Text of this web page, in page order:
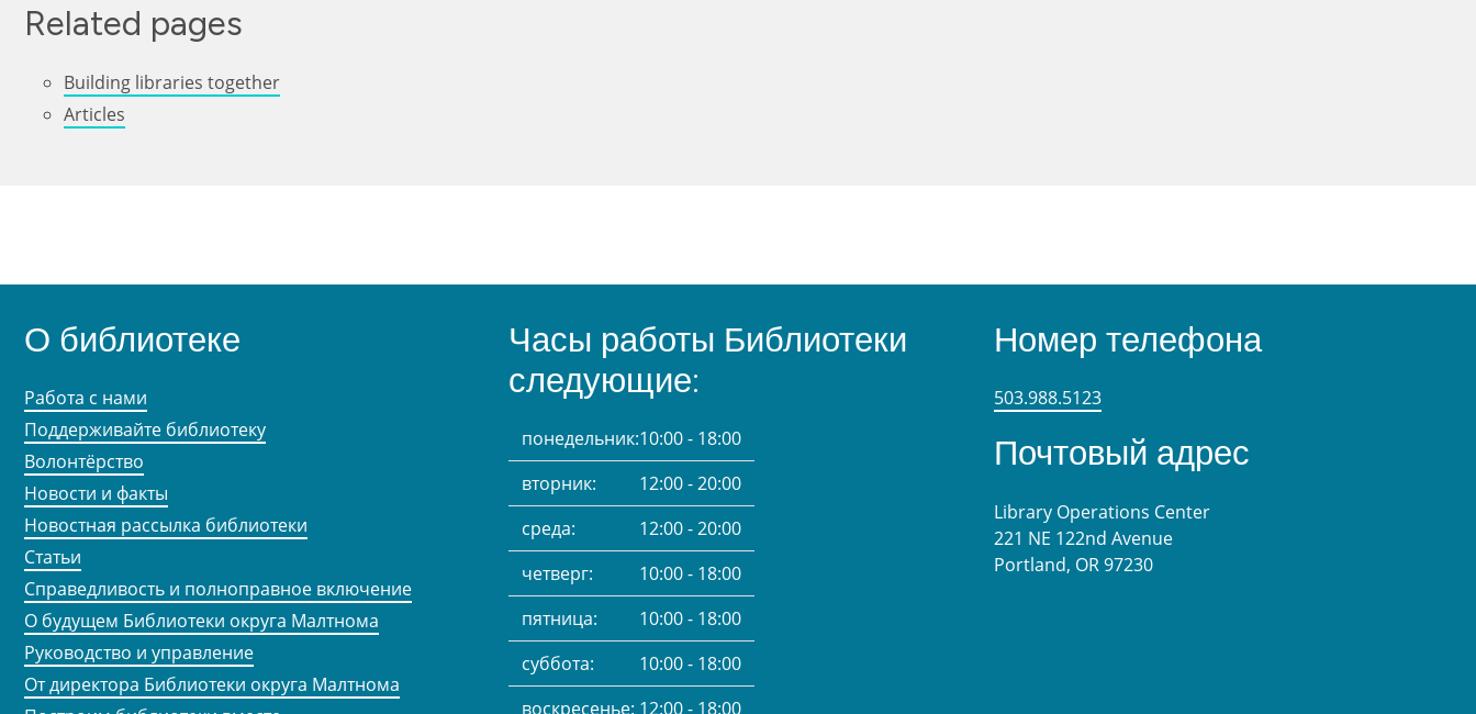
Related pages
Building libraries together
Articles
О библиотеке
Работа с нами
Поддерживайте библиотеку
Волонтёрство
Новости и факты
Новостная рассылка библиотеки
Статьи
Справедливость и полноправное включение
О будущем Библиотеки округа Малтнома
Руководство и управление
От директора Библиотеки округа Малтнома
Часы работы Библиотеки
следующие:
понедельник:10:00 - 18:00
вторник:
12:00 - 20:00
среда:
12:00 - 20:00
четверг:
10:00 - 18:00
пятница:
10:00 - 18:00
суббота:
10:00 - 18:00
воскресенье: 12:00 - 18:00
Номер телефона
503.988.5123
Почтовый адрес
Library Operations Center
221 NE 122nd Avenue
Portland, OR 97230